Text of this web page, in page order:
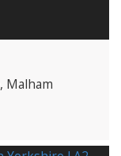
, Malham